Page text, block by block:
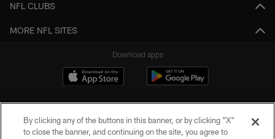
NFL CLUBS
MORE NFL SITES
Download apps
By clicking any of the buttons in this banner, or by clicking "X"
to close the banner, and continuing on the site, you agree to